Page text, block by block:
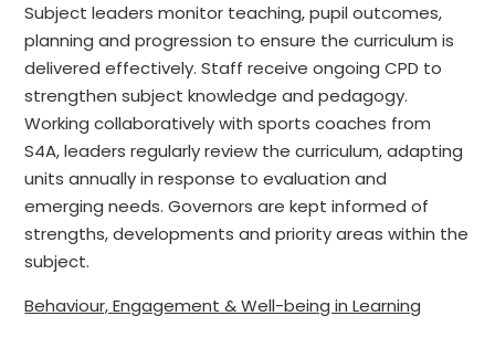
Subject leaders monitor teaching, pupil outcomes,
planning and progression to ensure the curriculum is
delivered effectively. Staff receive ongoing CPD to
strengthen subject knowledge and pedagogy.
Working collaboratively with sports coaches from
S4A, leaders regularly review the curriculum, adapting
units annually in response to evaluation and
emerging needs. Governors are kept informed of
strengths, developments and priority areas within the
subject.
Behaviour, Engagement & Well-being in Learning